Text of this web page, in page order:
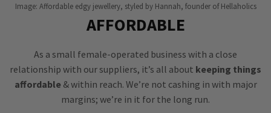
Image: Affordable edgy jewellery, styled by Hannah, founder of Hellaholics
AFFORDABLE
As a small female-operated business with a close
relationship with our suppliers, it’s all about keeping things
affordable& within reach. We’re not cashing in with major
margins; we’re in it for the long run.